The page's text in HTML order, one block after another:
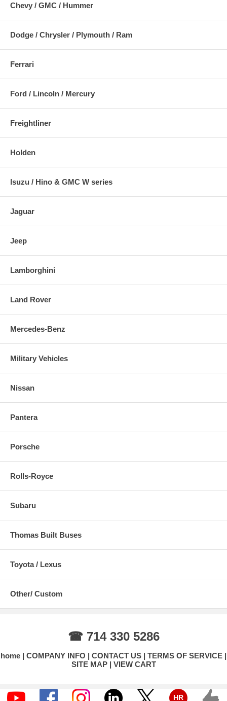
Chevy / GMC / Hummer
Dodge / Chrysler / Plymouth / Ram
Ferrari
Ford / Lincoln / Mercury
Freightliner
Holden
Isuzu / Hino & GMC W series
Jaguar
Jeep
Lamborghini
Land Rover
Mercedes-Benz
Military Vehicles
Nissan
Pantera
Porsche
Rolls-Royce
Subaru
Thomas Built Buses
Toyota / Lexus
Other/ Custom
☎ 714 330 5286
home COMPANY INFO CONTACT US
TERMS OF SERVICE
SITE MAP
VIEW CART
HR